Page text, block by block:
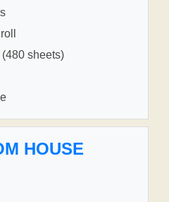
sheets)
HOUSE